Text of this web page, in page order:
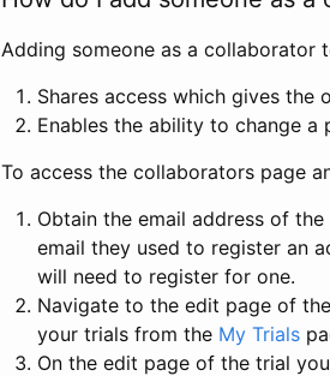
Adding someone as a
Shares access which gives
Enables the ability to change
To access the collaborators page
Obtain the email address of
email they used to register an
will need to register for one.
Navigate to the edit page of
your trials from the My Trials
On the edit page of the trial